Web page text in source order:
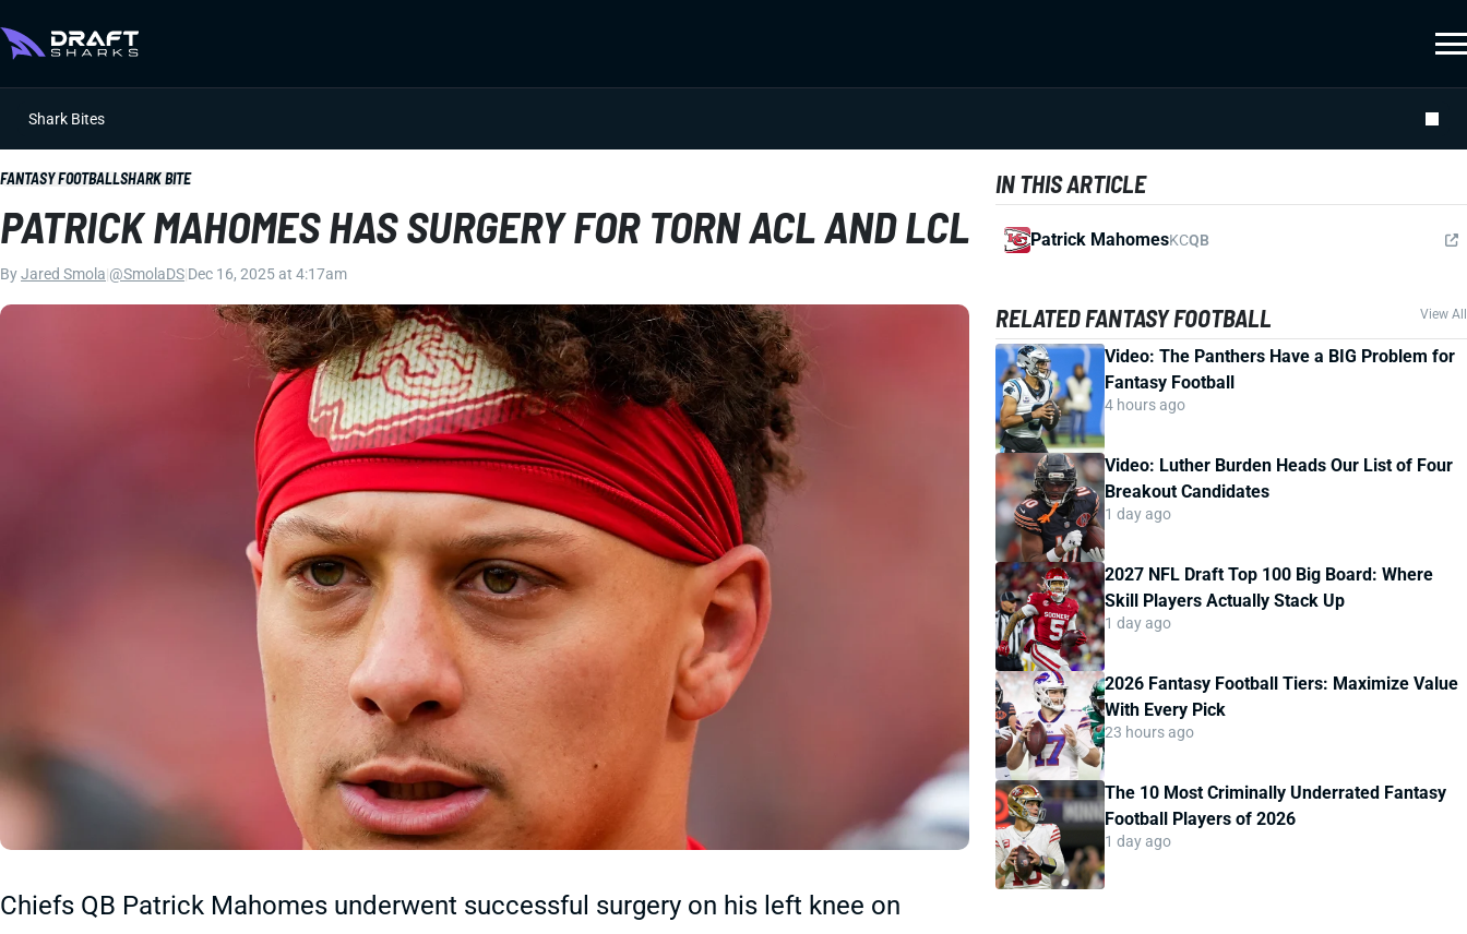
Shark Bites
FANTASY FOOTBALLSHARK BITE
PATRICK MAHOMES HAS SURGERY FOR TORN ACL AND LCL
ByJared Smola @SmolaDS Dec 16, 2025 at 4:17am
Chiefs QB Patrick Mahomes underwent successful surgery on his left knee on
IN THIS ARTICLE
Patrick MahomesKCQB
RELATED FANTASY FOOTBALL View All
Video: The Panthers Have a BIG Problem for
Fantasy Football
4 hours ago
Video: Luther Burden Heads Our List of Four
Breakout Candidates
1 day ago
2027 NFL Draft Top 100 Big Board: Where
Skill Players Actually Stack Up
1 day ago
2026 Fantasy Football Tiers: Maximize Value
With Every Pick
23 hours ago
The 10 Most Criminally Underrated Fantasy
Football Players of 2026
1 day ago